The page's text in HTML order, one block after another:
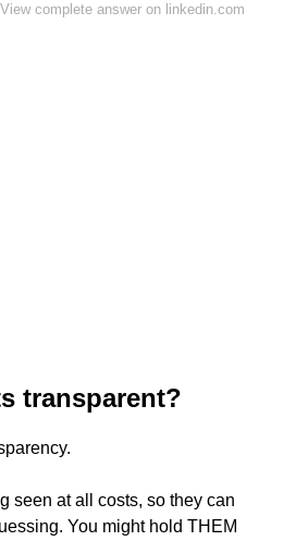
View complete answer on linkedin.com
transparent?
seen at all costs, so they can
You might hold THEM